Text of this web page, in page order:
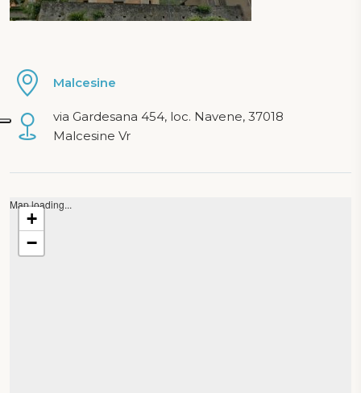
Malcesine
via Gardesana 454, loc. Navene, 37018
Malcesine Vr
Map loading...
+
−